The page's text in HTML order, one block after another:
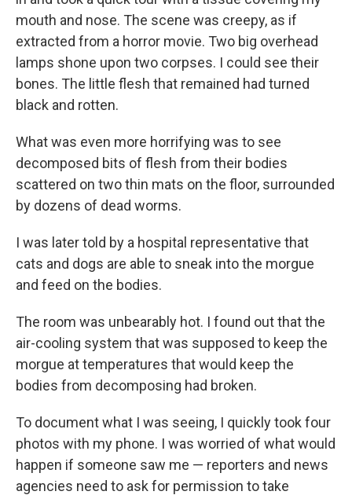
mouth and nose. The scene was creepy, as if
extracted from a horror movie. Two big overhead
lamps shone upon two corpses. I could see their
bones. The little flesh that remained had turned
black and rotten.
What was even more horrifying was to see
decomposed bits of flesh from their bodies
scattered on two thin mats on the floor, surrounded
by dozens of dead worms.
I was later told by a hospital representative that
cats and dogs are able to sneak into the morgue
and feed on the bodies.
The room was unbearably hot. I found out that the
air-cooling system that was supposed to keep the
morgue at temperatures that would keep the
bodies from decomposing had broken.
To document what I was seeing, I quickly took four
photos with my phone. I was worried of what would
happen if someone saw me — reporters and news
agencies need to ask for permission to take